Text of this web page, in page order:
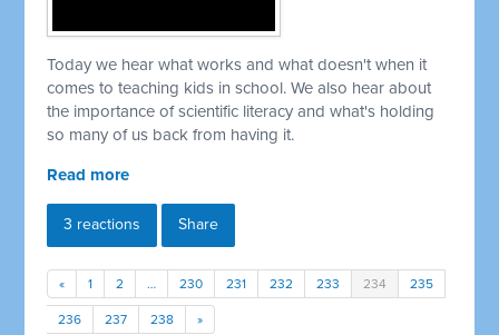
Today we hear what works and what doesn't when it
comes to teaching kids in school. We also hear about
the importance of scientific literacy and what's holding
so many of us back from having it.
Read more
3 reactions Share
« 1 2 … 230 231 232 233 234 235
236 237 238 »